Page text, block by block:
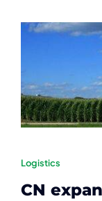
Logistics
CN